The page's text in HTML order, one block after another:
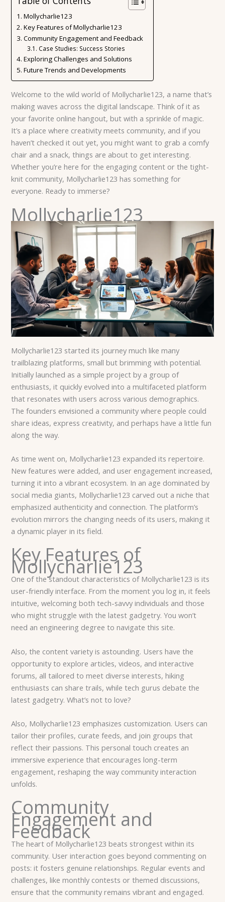
Mollycharlie123
Key Features of Mollycharlie123
Community Engagement and Feedback
Case Studies: Success Stories
Exploring Challenges and Solutions
Future Trends and Developments
Welcome to the wild world of Mollycharlie123, a name that’s
making waves across the digital landscape. Think of it as
your favorite online hangout, but with a sprinkle of magic.
It’s a place where creativity meets community, and if you
haven’t checked it out yet, you might want to grab a comfy
chair and a snack, things are about to get interesting.
Whether you’re here for the engaging content or the tight-
knit community, Mollycharlie123 has something for
everyone. Ready to immerse?
Mollycharlie123
Mollycharlie123 started its journey much like many
trailblazing platforms, small but brimming with potential.
Initially launched as a simple project by a group of
enthusiasts, it quickly evolved into a multifaceted platform
that resonates with users across various demographics.
The founders envisioned a community where people could
share ideas, express creativity, and perhaps have a little fun
along the way.
As time went on, Mollycharlie123 expanded its repertoire.
New features were added, and user engagement increased,
turning it into a vibrant ecosystem. In an age dominated by
social media giants, Mollycharlie123 carved out a niche that
emphasized authenticity and connection. The platform’s
evolution mirrors the changing needs of its users, making it
a dynamic player in its field.
Key Features of
Mollycharlie123
One of the standout characteristics of Mollycharlie123 is its
user-friendly interface. From the moment you log in, it feels
intuitive, welcoming both tech-savvy individuals and those
who might struggle with the latest gadgetry. You won’t
need an engineering degree to navigate this site.
Also, the content variety is astounding. Users have the
opportunity to explore articles, videos, and interactive
forums, all tailored to meet diverse interests, hiking
enthusiasts can share trails, while tech gurus debate the
latest gadgetry. What’s not to love?
Also, Mollycharlie123 emphasizes customization. Users can
tailor their profiles, curate feeds, and join groups that
reflect their passions. This personal touch creates an
immersive experience that encourages long-term
engagement, reshaping the way community interaction
unfolds.
Community
Engagement and
Feedback
The heart of Mollycharlie123 beats strongest within its
community. User interaction goes beyond commenting on
posts: it fosters genuine relationships. Regular events and
challenges, like monthly contests or themed discussions,
ensure that the community remains vibrant and engaged.